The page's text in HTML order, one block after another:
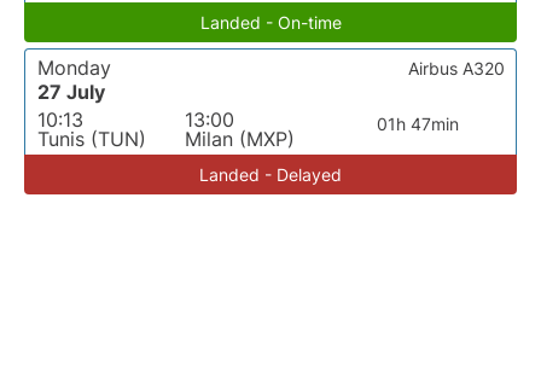
Landed - On-time
Monday
27 July
10:13
Tunis (TUN)
13:00
Milan (MXP)
01h 47min
Airbus A320
Landed - Delayed